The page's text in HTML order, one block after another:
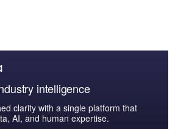
intelligence
clarity with a single platform that
AI, and human expertise.